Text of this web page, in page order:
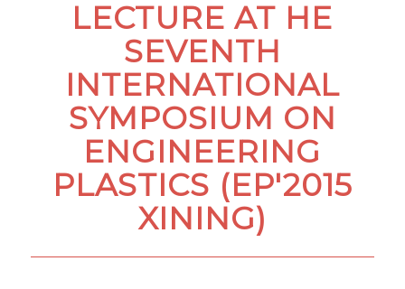
LECTURE AT HE
SEVENTH
INTERNATIONAL
SYMPOSIUM ON
ENGINEERING
PLASTICS (EP'2015
XINING)